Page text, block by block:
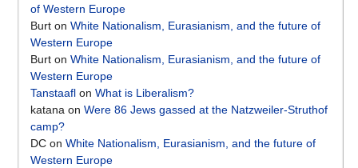
of Western Europe
Burt on White Nationalism, Eurasianism, and the future of
Western Europe
Burt on White Nationalism, Eurasianism, and the future of
Western Europe
Tanstaafl on What is Liberalism?
katana on Were 86 Jews gassed at the Natzweiler-Struthof
camp?
DC on White Nationalism, Eurasianism, and the future of
Western Europe